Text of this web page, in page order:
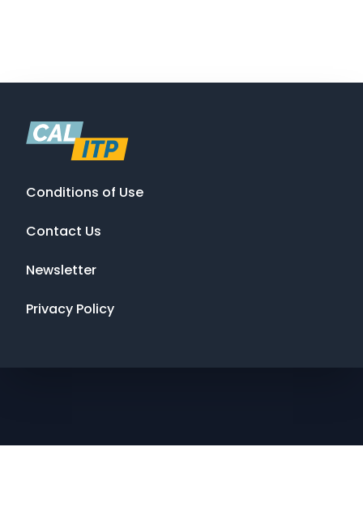
Conditions of Use
Contact Us
Newsletter
Privacy Policy